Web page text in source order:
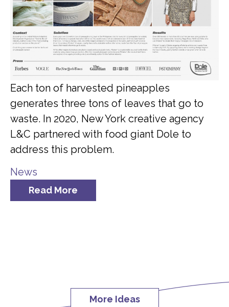
Each ton of harvested pineapples
generates three tons of leaves that go to
waste. In 2020, New York creative agency
L&C partnered with food giant Dole to
address this problem.
News
Read More
More Ideas